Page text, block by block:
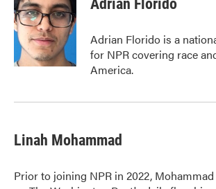
b
o
o
k
t
e
r
e
d
I
n
Adrian Florido
Adrian Florido is a
for NPR covering race
America.
Linah Mohammad
Prior to joining NPR in 2022,